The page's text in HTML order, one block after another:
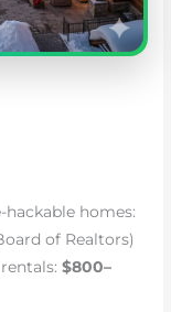
homes:
of Realtors)
$800–